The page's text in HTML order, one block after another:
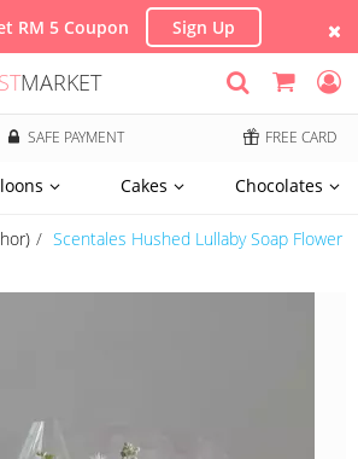
RM 5 Coupon Sign Up
MARKET
SAFE PAYMENT FREE CARD
Cakes Chocolates
Scentales Hushed Lullaby Soap Flower